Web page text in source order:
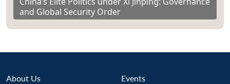
and Global Security Order
About Us Events